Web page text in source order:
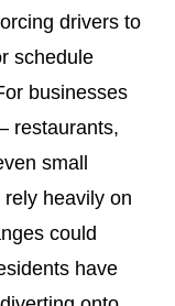
drivers to
schedule
businesses
restaurants,
small
heavily on
could
have